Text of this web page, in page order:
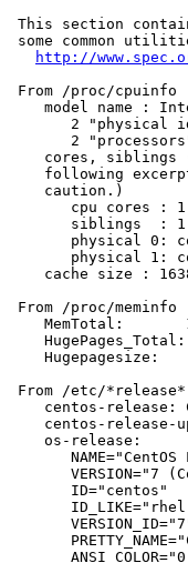
This section
some common
http://
From /proc/cpuinfo
model name :
2 "physical
2
cores, siblings
following
    caution.)
       cpu cores : 1
       siblings  : 1
physical 0:
physical 1:
cache size :
From /proc/meminfo
MemTotal:
Hugepagesize:
From /etc/
centos-release:
centos-release-
    os-release:
NAME="CentOS
VERSION="7
       ID="centos"